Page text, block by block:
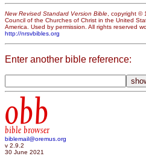
New Revised Standard Version Bible, copyright ©
Council of the Churches of Christ in the United
America. Used by permission. All rights reserved
http://nrsvbibles.org
Enter another bible reference:
obb
bible browser
biblemail@oremus.org
v 2.9.2
30 June 2021